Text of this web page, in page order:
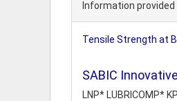
Information
Tensile Strength at
SABIC
LNP* LUBRICOMP*